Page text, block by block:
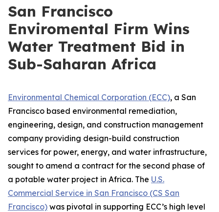
San Francisco
Enviromental Firm Wins
Water Treatment Bid in
Sub-Saharan Africa
Environmental Chemical Corporation (ECC), a San
Francisco based environmental remediation,
engineering, design, and construction management
company providing design-build construction
services for power, energy, and water infrastructure,
sought to amend a contract for the second phase of
a potable water project in Africa. The U.S.
Commercial Service in San Francisco (CS San
Francisco) was pivotal in supporting ECC’s high level